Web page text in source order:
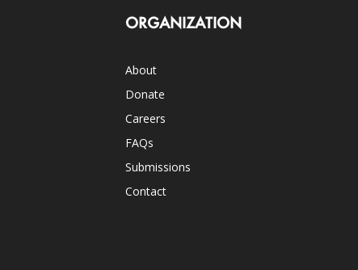
ORGANIZATION
About
Donate
Careers
FAQs
Submissions
Contact